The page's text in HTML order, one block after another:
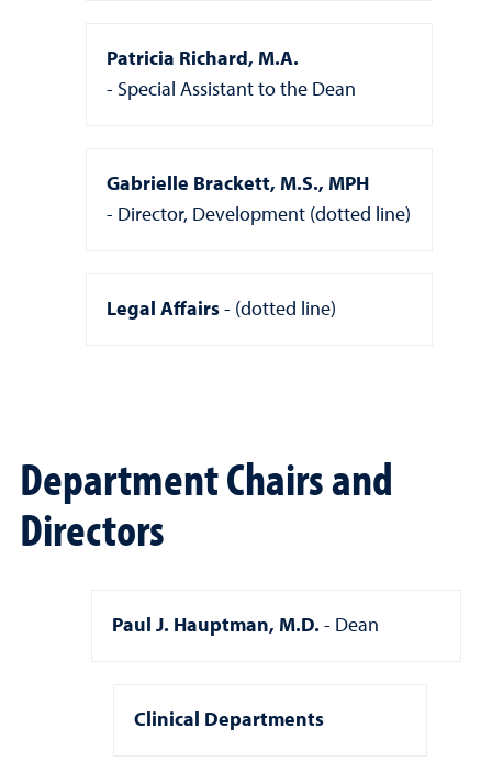
Patricia Richard, M.A.
Special Assistant to the Dean
Gabrielle Brackett, M.S., MPH
Director, Development (dotted line)
Legal Affairs (dotted line)
Department Chairs and
Directors
Paul J. Hauptman, M.D. Dean
Clinical Departments